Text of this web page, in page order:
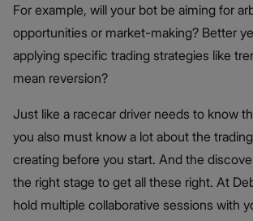
For example, will your bot be aiming for
opportunities or market-making? Better
applying specific trading strategies like
mean reversion?
Just like a racecar driver needs to know
you also must know a lot about the
creating before you start. And the
the right stage to get all these right. At
hold multiple collaborative sessions with